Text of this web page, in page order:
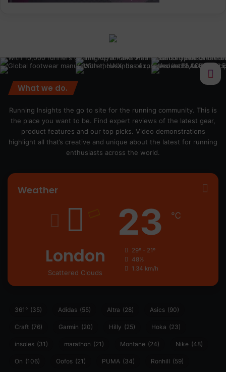
What we do.
Running Insights the go to site for the running community. This is
the place you want to be. Find expert reviews of the latest gear,
product features and our top picks. Video demonstrations
highlight all that’s creative and unique about the latest for running
enthusiasts across the world.
Weather
London
Scattered Clouds
23 ℃
29º - 21º
48%
1.34 km/h
361° (35) Adidas (55) Altra (28) Asics (90)
Craft (76) Garmin (20) Hilly (25) Hoka (23)
insoles (31) marathon (21) Montane (24) Nike (48)
On (106) Oofos (21) PUMA (34) Ronhill (59)